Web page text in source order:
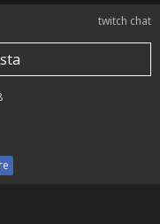
twitch chat